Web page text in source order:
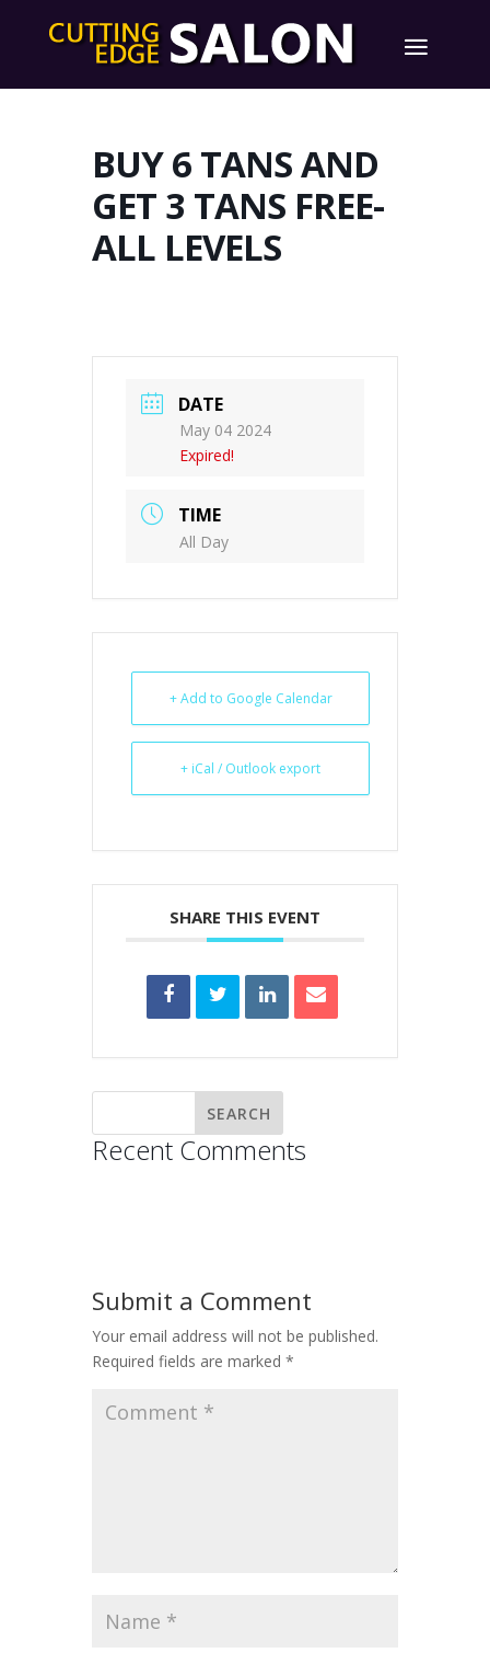
BUY 6 TANS AND
GET 3 TANS FREE-
ALL LEVELS
DATE
May 04 2024
Expired!
TIME
All Day
+ Add to Google Calendar
+ iCal / Outlook export
SHARE THIS EVENT
Recent Comments
Submit a Comment
Your email address will not be published.
Required fields are marked *